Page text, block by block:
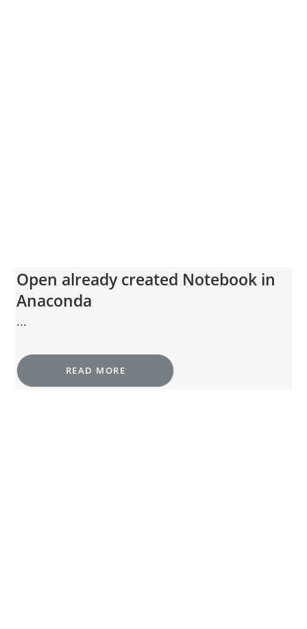
Open already created Notebook in
Anaconda
...
READ MORE